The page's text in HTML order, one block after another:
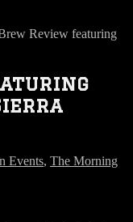
Review featuring
Events, The Morning